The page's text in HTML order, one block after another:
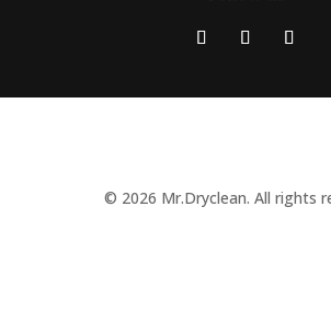
© 2026 Mr.Dryclean. All rights